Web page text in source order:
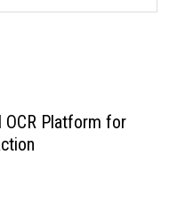
OCR Platform for